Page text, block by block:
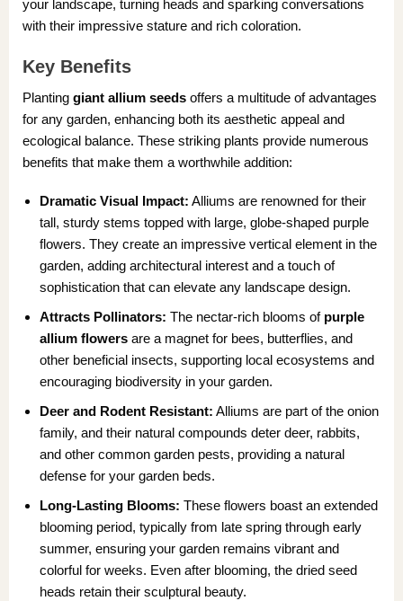
your landscape, turning heads and sparking conversations
with their impressive stature and rich coloration.
Key Benefits
Planting giant allium seedsoffers a multitude of advantages
for any garden, enhancing both its aesthetic appeal and
ecological balance. These striking plants provide numerous
benefits that make them a worthwhile addition:
Dramatic Visual Impact: Alliums are renowned for their
tall, sturdy stems topped with large, globe-shaped purple
flowers. They create an impressive vertical element in the
garden, adding architectural interest and a touch of
sophistication that can elevate any landscape design.
Attracts Pollinators: The nectar-rich blooms of purple
allium flowers are a magnet for bees, butterflies, and
other beneficial insects, supporting local ecosystems and
encouraging biodiversity in your garden.
Deer and Rodent Resistant: Alliums are part of the onion
family, and their natural compounds deter deer, rabbits,
and other common garden pests, providing a natural
defense for your garden beds.
Long-Lasting Blooms: These flowers boast an extended
blooming period, typically from late spring through early
summer, ensuring your garden remains vibrant and
colorful for weeks. Even after blooming, the dried seed
heads retain their sculptural beauty.